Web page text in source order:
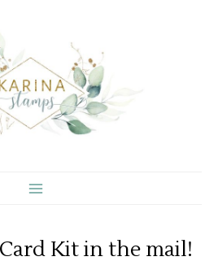
Kit in the mail!